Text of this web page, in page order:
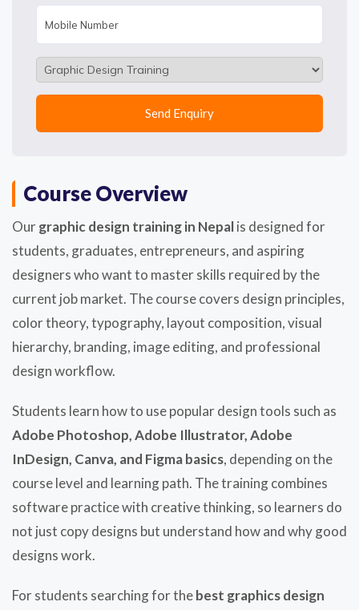
Course Overview
Ourgraphic design training in Nepalis designed for
students, graduates, entrepreneurs, and aspiring
designers who want to master skills required by the
current job market. The course covers design principles,
color theory, typography, layout composition, visual
hierarchy, branding, image editing, and professional
design workflow.
Students learn how to use popular design tools such as
Adobe Photoshop, Adobe Illustrator, Adobe
InDesign, Canva, and Figma basics, depending on the
course level and learning path. The training combines
software practice with creative thinking, so learners do
not just copy designs but understand how and why good
designs work.
For students searching for thebest graphics design